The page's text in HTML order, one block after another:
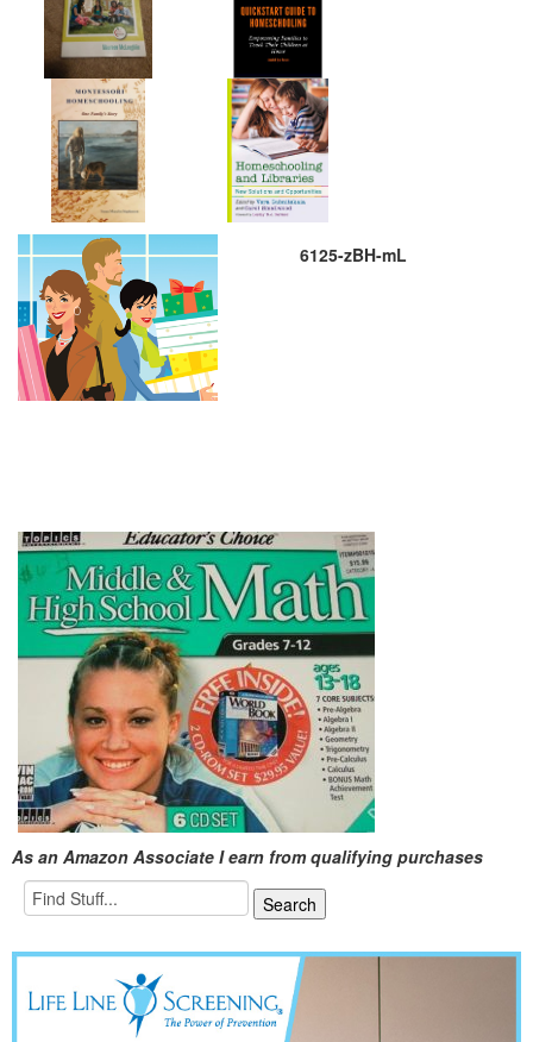
6125-zBH-mL
As an Amazon Associate I earn from qualifying purchases